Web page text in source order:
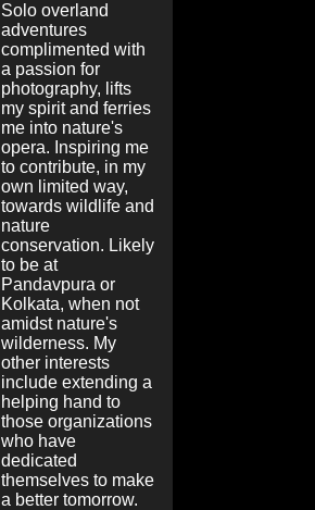
Solo overland
adventures
complimented with
a passion for
photography, lifts
my spirit and ferries
me into nature's
opera. Inspiring me
to contribute, in my
own limited way,
towards wildlife and
nature
conservation. Likely
to be at
Pandavpura or
Kolkata, when not
amidst nature's
wilderness. My
other interests
include extending a
helping hand to
those organizations
who have
dedicated
themselves to make
a better tomorrow.